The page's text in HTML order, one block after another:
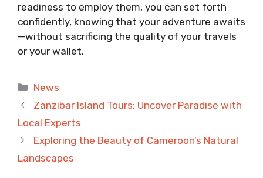
readiness to employ them, you can set forth
confidently, knowing that your adventure awaits
—without sacrificing the quality of your travels
or your wallet.
Categories
News
Zanzibar Island Tours: Uncover Paradise with
Local Experts
Exploring the Beauty of Cameroon’s Natural
Landscapes